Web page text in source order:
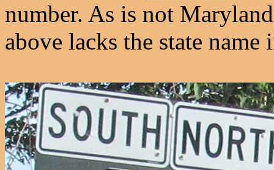
number. As is not
above lacks the state name